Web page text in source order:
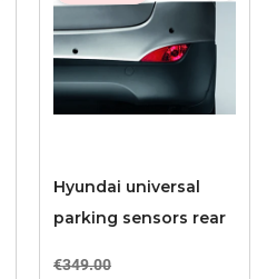
Hyundai universal
parking sensors rear
€349.00